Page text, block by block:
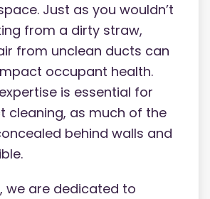
Just as you wouldn’t
from a dirty straw,
from unclean ducts can
occupant health.
is essential for
cleaning, as much of the
behind walls and
we are dedicated to